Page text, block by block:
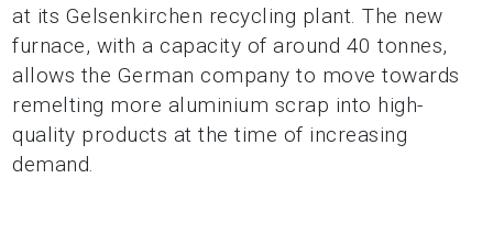
at its Gelsenkirchen recycling plant. The new
furnace, with a capacity of around 40 tonnes,
allows the German company to move towards
remelting more aluminium scrap into high-
quality products at the time of increasing
demand.